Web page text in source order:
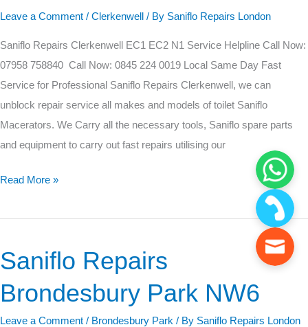
Leave a Comment / Clerkenwell / By Saniflo Repairs London
Saniflo Repairs Clerkenwell EC1 EC2 N1 Service Helpline Call Now:
07958 758840 Call Now: 0845 224 0019 Local Same Day Fast
Service for Professional Saniflo Repairs Clerkenwell, we can
unblock repair service all makes and models of toilet Saniflo
Macerators. We Carry all the necessary tools, Saniflo spare parts
and equipment to carry out fast repairs utilising our
N1
Read More »
Saniflo Repairs
Brondesbury Park NW6
Leave a Comment / Brondesbury Park / By Saniflo Repairs London
Saniflo
Repairs
Brondesbury